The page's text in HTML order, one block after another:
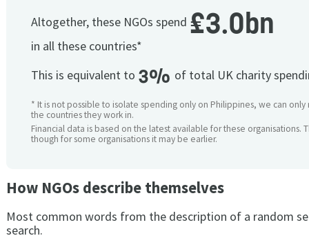
Altogether, these NGOs spend £3.0bn
in all these countries*
This is equivalent to 3% of total UK charity
* It is not possible to isolate spending only on Philippines, we can
the countries they work in.
Financial data is based on the latest available for these organisations.
though for some organisations it may be earlier.
How NGOs describe themselves
Most common words from the description of a random
search.